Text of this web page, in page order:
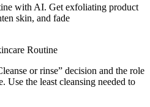
with AI. Get exfoliating product
skin, and fade
Routine
or rinse” decision and the role
Use the least cleansing needed to